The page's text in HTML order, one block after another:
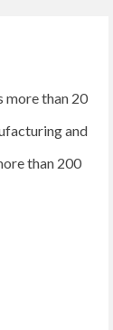
more than 20
and
than 200